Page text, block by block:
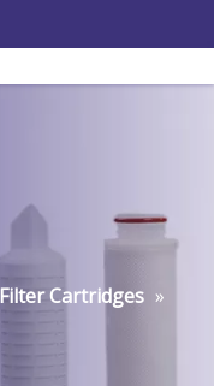
Cartridges »